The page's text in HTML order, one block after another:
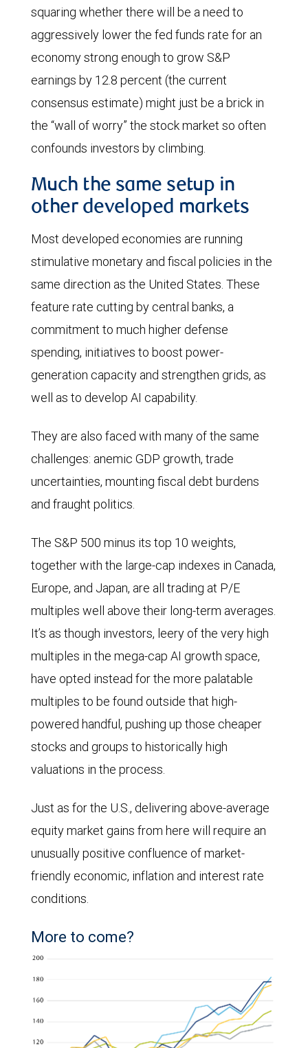
squaring whether there will be a need to
aggressively lower the fed funds rate for an
economy strong enough to grow S&P
earnings by 12.8 percent (the current
consensus estimate) might just be a brick in
the “wall of worry” the stock market so often
confounds investors by climbing.
Much the same setup in
other developed markets
Most developed economies are running
stimulative monetary and fiscal policies in the
same direction as the United States. These
feature rate cutting by central banks, a
commitment to much higher defense
spending, initiatives to boost power-
generation capacity and strengthen grids, as
well as to develop AI capability.
They are also faced with many of the same
challenges: anemic GDP growth, trade
uncertainties, mounting fiscal debt burdens
and fraught politics.
The S&P 500 minus its top 10 weights,
together with the large-cap indexes in Canada,
Europe, and Japan, are all trading at P/E
multiples well above their long-term averages.
It’s as though investors, leery of the very high
multiples in the mega-cap AI growth space,
have opted instead for the more palatable
multiples to be found outside that high-
powered handful, pushing up those cheaper
stocks and groups to historically high
valuations in the process.
Just as for the U.S., delivering above-average
equity market gains from here will require an
unusually positive confluence of market-
friendly economic, inflation and interest rate
conditions.
More to come?